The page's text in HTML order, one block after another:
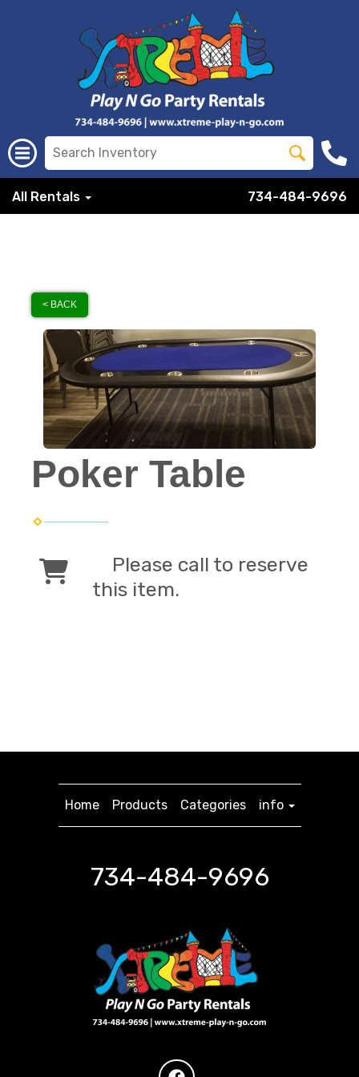
All Rentals 734-484-9696
< BACK
Poker Table
Please call to reserve
this item.
Home Products Categories info
734-484-9696